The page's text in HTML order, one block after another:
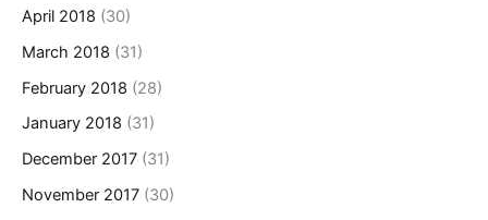
April 2018 (30)
March 2018 (31)
February 2018 (28)
January 2018 (31)
December 2017 (31)
November 2017 (30)